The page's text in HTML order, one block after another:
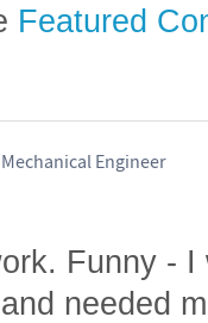
Featured
Engineer
Funny -
needed